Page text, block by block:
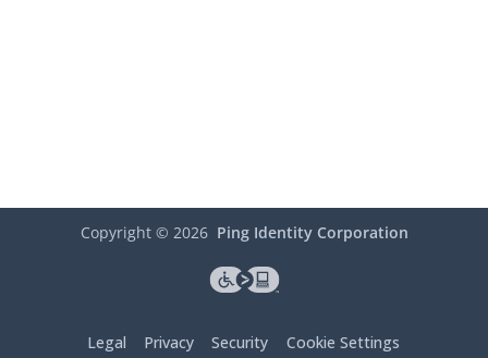
Copyright © 2026 Ping Identity Corporation
Legal Privacy Security Cookie Settings